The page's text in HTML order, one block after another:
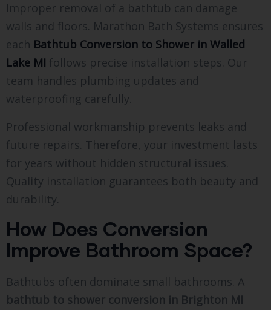
Improper removal of a bathtub can damage
walls and floors. Marathon Bath Systems ensures
each Bathtub Conversion to Shower in Walled
Lake MI follows precise installation steps. Our
team handles plumbing updates and
waterproofing carefully.
Professional workmanship prevents leaks and
future repairs. Therefore, your investment lasts
for years without hidden structural issues.
Quality installation guarantees both beauty and
durability.
How Does Conversion
Improve Bathroom Space?
Bathtubs often dominate small bathrooms. A
bathtub to shower conversion in Brighton MI